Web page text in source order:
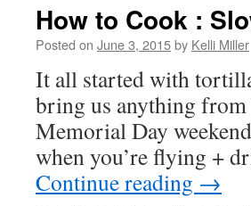
How to Cook :
Posted on June 3, 2015by Kelli Miller
It all started with
bring us anything from
Memorial Day
when you’re flying +
Continue reading →